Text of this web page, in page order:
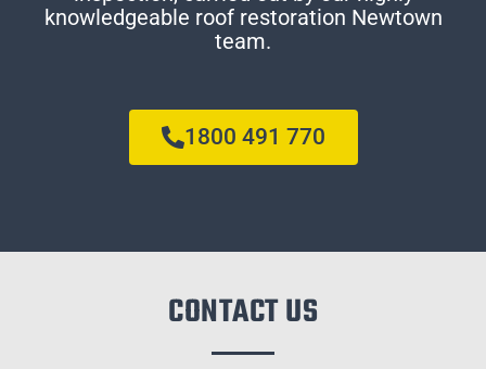
knowledgeable roof restoration Newtown
team.
1800 491 770
CONTACT US